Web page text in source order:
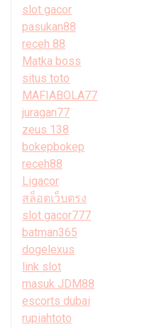
slot gacor
pasukan88
receh 88
Matka boss
situs toto
MAFIABOLA77
juragan77
zeus 138
bokepbokep
receh88
Ligacor
สล็อตเว็บตรง
slot gacor777
batman365
dogelexus
link slot
masuk JDM88
escorts dubai
rupiahtoto